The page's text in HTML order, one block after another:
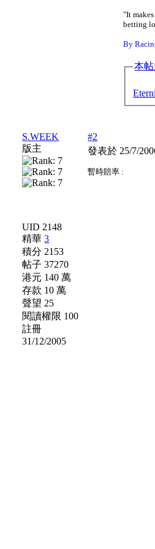
"It
betting
By
本
S.WEEK
版主
UID 2148
精華3
積分 2153
帖子 37270
港元 140 萬
存款 10 萬
聲望 25
閱讀權限 100
註冊
31/12/2005
#2
發表於 25/7/
暫時賠率 :